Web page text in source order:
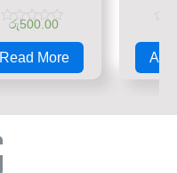
Rated
0
out
රු500.00
Read More
0
out
Add